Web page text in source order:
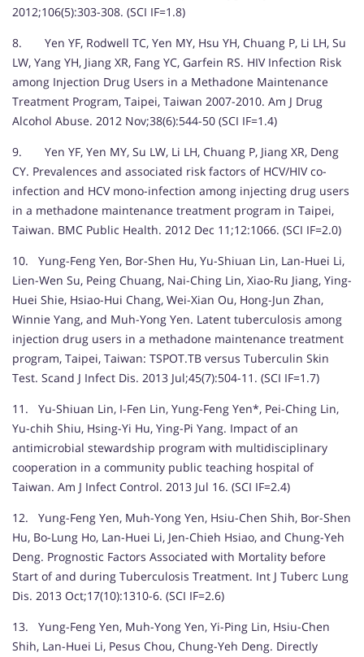
2012;106(5):303-308. (SCI IF=1.8)
8. Yen YF, Rodwell TC, Yen MY, Hsu YH, Chuang P, Li LH, Su
LW, Yang YH, Jiang XR, Fang YC, Garfein RS. HIV Infection Risk
among Injection Drug Users in a Methadone Maintenance
Treatment Program, Taipei, Taiwan 2007-2010. Am J Drug
Alcohol Abuse. 2012 Nov;38(6):544-50 (SCI IF=1.4)
9. Yen YF, Yen MY, Su LW, Li LH, Chuang P, Jiang XR, Deng
CY. Prevalences and associated risk factors of HCV/HIV co-
infection and HCV mono-infection among injecting drug users
in a methadone maintenance treatment program in Taipei,
Taiwan. BMC Public Health. 2012 Dec 11;12:1066. (SCI IF=2.0)
10. Yung-Feng Yen, Bor-Shen Hu, Yu-Shiuan Lin, Lan-Huei Li,
Lien-Wen Su, Peing Chuang, Nai-Ching Lin, Xiao-Ru Jiang, Ying-
Huei Shie, Hsiao-Hui Chang, Wei-Xian Ou, Hong-Jun Zhan,
Winnie Yang, and Muh-Yong Yen. Latent tuberculosis among
injection drug users in a methadone maintenance treatment
program, Taipei, Taiwan: TSPOT.TB versus Tuberculin Skin
Test. Scand J Infect Dis. 2013 Jul;45(7):504-11. (SCI IF=1.7)
11. Yu-Shiuan Lin, I-Fen Lin, Yung-Feng Yen*, Pei-Ching Lin,
Yu-chih Shiu, Hsing-Yi Hu, Ying-Pi Yang. Impact of an
antimicrobial stewardship program with multidisciplinary
cooperation in a community public teaching hospital of
Taiwan. Am J Infect Control. 2013 Jul 16. (SCI IF=2.4)
12. Yung-Feng Yen, Muh-Yong Yen, Hsiu-Chen Shih, Bor-Shen
Hu, Bo-Lung Ho, Lan-Huei Li, Jen-Chieh Hsiao, and Chung-Yeh
Deng. Prognostic Factors Associated with Mortality before
Start of and during Tuberculosis Treatment. Int J Tuberc Lung
Dis. 2013 Oct;17(10):1310-6. (SCI IF=2.6)
13. Yung-Feng Yen, Muh-Yong Yen, Yi-Ping Lin, Hsiu-Chen
Shih, Lan-Huei Li, Pesus Chou, Chung-Yeh Deng. Directly